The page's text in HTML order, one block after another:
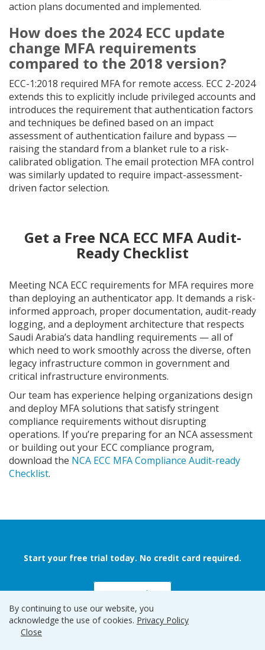
action plans documented and implemented.
How does the 2024 ECC update
change MFA requirements
compared to the 2018 version?
ECC-1:2018 required MFA for remote access. ECC 2-2024
extends this to explicitly include privileged accounts and
introduces the requirement that authentication factors
and techniques be defined based on an impact
assessment of authentication failure and bypass —
raising the standard from a blanket rule to a risk-
calibrated obligation. The email protection MFA control
was similarly updated to require impact-assessment-
driven factor selection.
Get a Free NCA ECC MFA Audit-
Ready Checklist
Meeting NCA ECC requirements for MFA requires more
than deploying an authenticator app. It demands a risk-
informed approach, proper documentation, audit-ready
logging, and a deployment architecture that respects
Saudi Arabia’s data handling requirements — all of
which need to work smoothly across the diverse, often
legacy infrastructure common in government and
critical infrastructure environments.
Our team has experience helping organizations design
and deploy MFA solutions that satisfy stringent
compliance requirements without disrupting
operations. If you’re preparing for an NCA assessment
or building out your ECC compliance program,
download the NCA ECC MFA Compliance Audit-ready
Checklist.
Start your free trial today. No credit card required.
Sign up and Go
By continuing to use our website, you
acknowledge the use of cookies. Privacy Policy
Close